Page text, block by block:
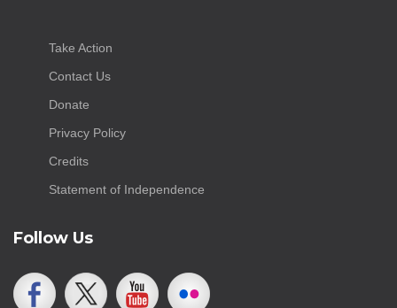
Take Action
Contact Us
Donate
Privacy Policy
Credits
Statement of Independence
Follow Us